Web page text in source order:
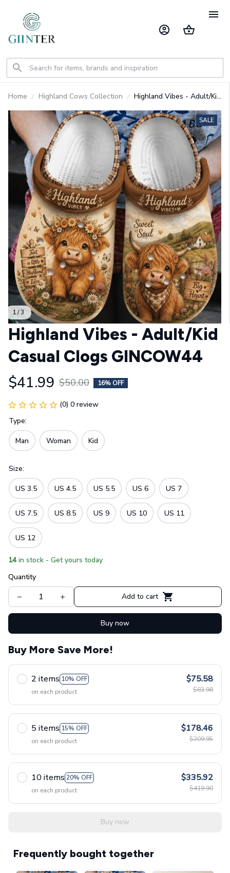
Home Highland Cows Collection
Highland Vibes - Adult/Kid
1 / 3
SALE
Highland Vibes - Adult/Kid
Casual Clogs GINCOW44
$41.99 $50.00 16% OFF
(0) 0 review
Type:
Man Woman Kid
Size:
US 3.5 US 4.5 US 5.5 US 6 US 7
US 7.5 US 8.5 US 9 US 10 US 11
US 12
14 in stock - Get yours today
Quantity
Add to cart
Buy now
Buy More Save More!
2 items 10% OFF
on each product
$75.58
$83.98
5 items 15% OFF
on each product
$178.46
$209.95
10 items 20% OFF
on each product
$335.92
$419.90
Buy now
Frequently bought together